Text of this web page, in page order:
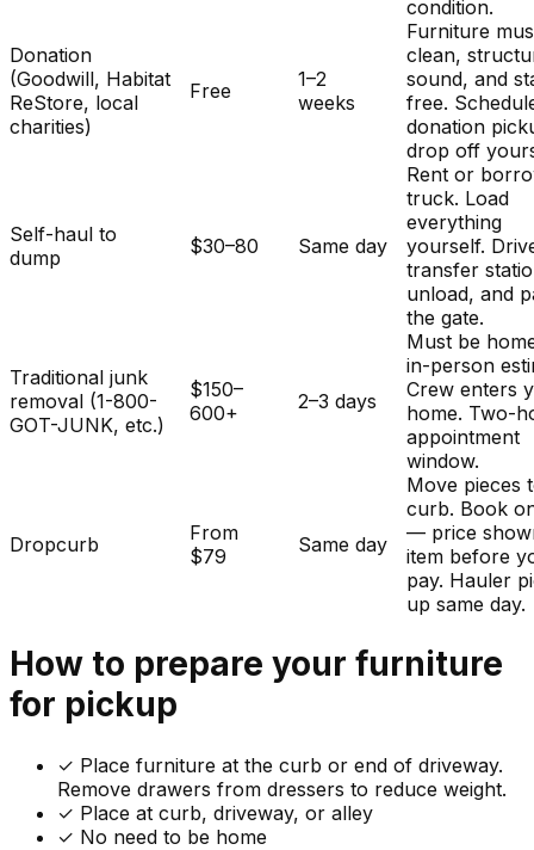
condition.
Donation
(Goodwill, Habitat
ReStore, local
charities)
Free
1–2
weeks
Furniture
clean,
sound, and
free.
donation
drop off
Self-haul to
dump
$30–80 Same day
Rent or
truck. Load
everything
yourself.
transfer
unload, and
the gate.
Traditional junk
removal (1-800-
GOT-JUNK, etc.)
$150–
600+
2–3 days
Must be
in-person
Crew enters
home. Two-
appointment
window.
Dropcurb
From
$79
Same day
Move pieces
curb. Book
— price
item before
pay. Hauler
up same day.
How to prepare your furniture
for pickup
✓ Place furniture at the curb or end of driveway.
Remove drawers from dressers to reduce weight.
✓ Place at curb, driveway, or alley
✓ No need to be home